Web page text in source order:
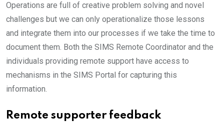
Operations are full of creative problem solving and novel
challenges but we can only operationalize those lessons
and integrate them into our processes if we take the time to
document them. Both the SIMS Remote Coordinator and the
individuals providing remote support have access to
mechanisms in the SIMS Portal for capturing this
information.
Remote supporter feedback